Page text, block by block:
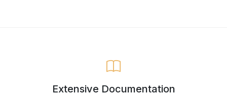
Extensive Documentation